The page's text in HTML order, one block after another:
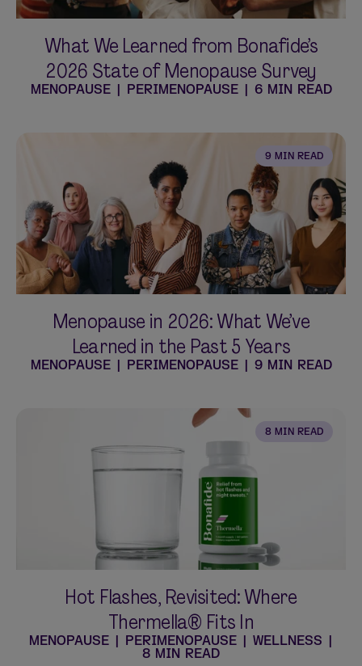
What We Learned from Bonafide’s
2026 State of Menopause Survey
MENOPAUSE| PERIMENOPAUSE| 6 MIN READ
9 MIN READ
Menopause in 2026: What We’ve
Learned in the Past 5 Years
MENOPAUSE| PERIMENOPAUSE| 9 MIN READ
8 MIN READ
Hot Flashes, Revisited: Where
Thermella® Fits In
MENOPAUSE| PERIMENOPAUSE| WELLNESS
8 MIN READ